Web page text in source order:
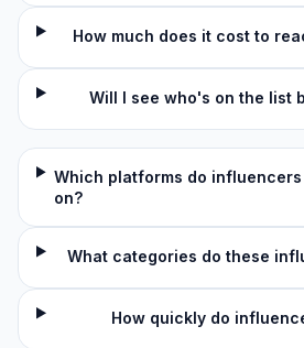
How much does it cost to
Will I see who's on the list
Which platforms do
on?
What categories do these
How quickly do